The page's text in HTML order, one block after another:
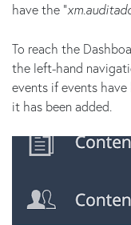
have the "
To reach the
the left-hand
events if events
it has been added.